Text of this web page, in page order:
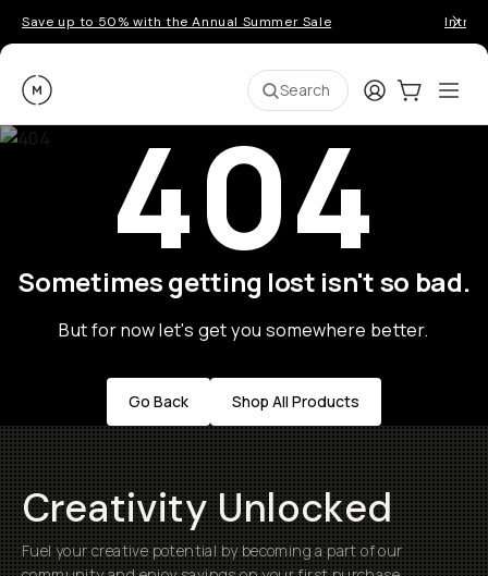
Save up to 50% with the Annual Summer Sale
Moment Search LoginCart:0
404
Sometimes getting lost isn't so bad.
But for now let's get you somewhere better.
Go Back Shop All Products
Creativity Unlocked
Fuel your creative potential by becoming a part of our